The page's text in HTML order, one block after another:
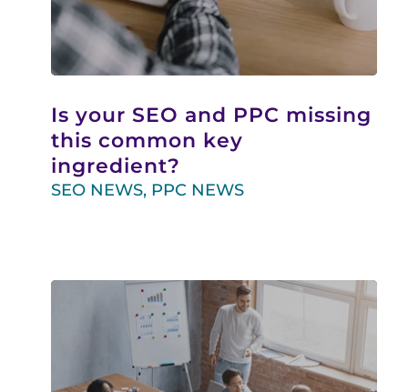
Is your SEO and PPC missing
this common key
ingredient?
SEO NEWS, PPC NEWS